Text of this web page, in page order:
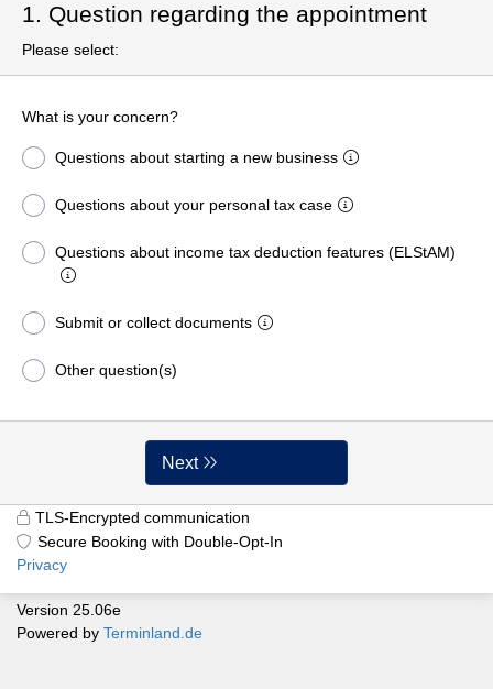
1. Question regarding the appointment
Please select:
What is your concern?
Questions about starting a new business
Questions about your personal tax case
Questions about income tax deduction features (ELStAM)
Submit or collect documents
Other question(s)
Next
TLS-Encrypted communication
Secure Booking with Double-Opt-In
Privacy
Version 25.06e
Powered by Terminland.de